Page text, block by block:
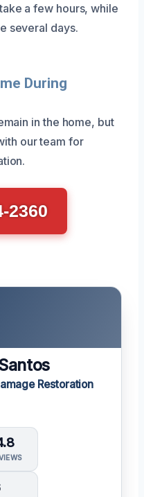
a few hours, while
several days.
During
in the home, but
our team for
2360
Restoration